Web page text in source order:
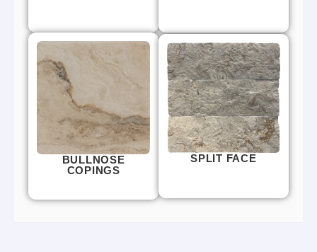
BULLNOSE
COPINGS
SPLIT FACE